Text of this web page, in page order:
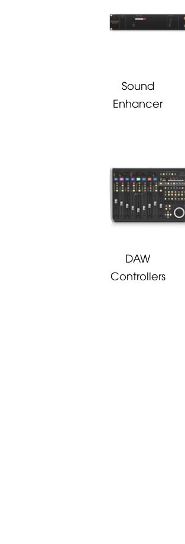
Sound
Enhancer
DAW
Controllers